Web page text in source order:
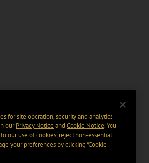
for site operation, security and analytics
ourPrivacy Notice and Cookie Notice. You
our use of cookies, reject non-essential
your preferences by clicking “Cookie